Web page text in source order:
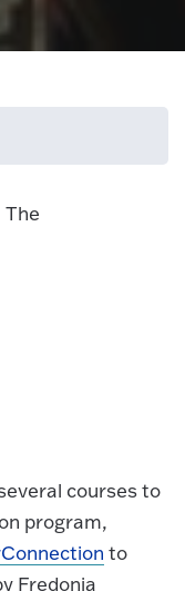
navigation links on
The
courses to
program,
to
Fredonia